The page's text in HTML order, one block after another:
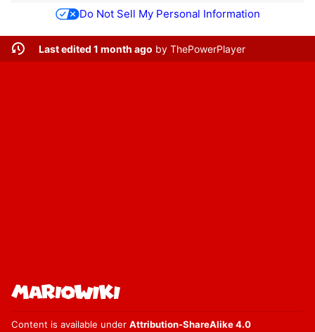
Do Not Sell My Personal Information
Last edited 1 month ago by ThePowerPlayer
Content is available under Attribution-ShareAlike 4.0